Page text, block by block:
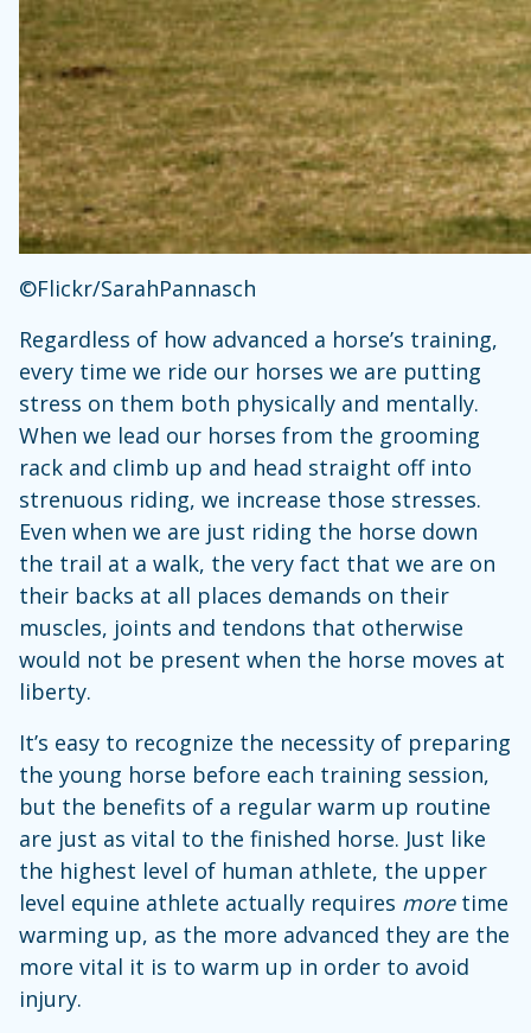
©Flickr/SarahPannasch
Regardless of how advanced a horse’s training,
every time we ride our horses we are putting
stress on them both physically and mentally.
When we lead our horses from the grooming
rack and climb up and head straight off into
strenuous riding, we increase those stresses.
Even when we are just riding the horse down
the trail at a walk, the very fact that we are on
their backs at all places demands on their
muscles, joints and tendons that otherwise
would not be present when the horse moves at
liberty.
It’s easy to recognize the necessity of preparing
the young horse before each training session,
but the benefits of a regular warm up routine
are just as vital to the finished horse. Just like
the highest level of human athlete, the upper
level equine athlete actually requires moretime
warming up, as the more advanced they are the
more vital it is to warm up in order to avoid
injury.